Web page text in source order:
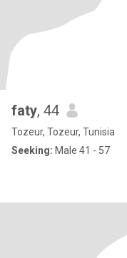
faty, 44
Tozeur, Tozeur, Tunisia
Seeking: Male 41 - 57